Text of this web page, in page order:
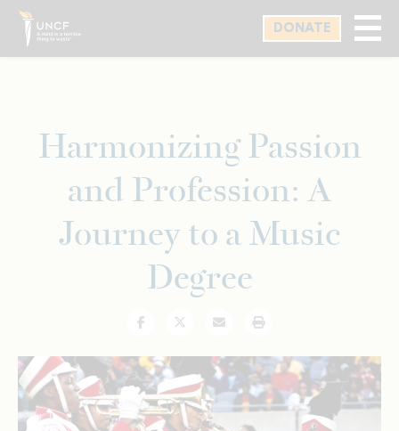
Skip
main
DONATE
Harmonizing Passion
and Profession: A
Journey to a Music
Degree
FacebookTwitterEmail Print